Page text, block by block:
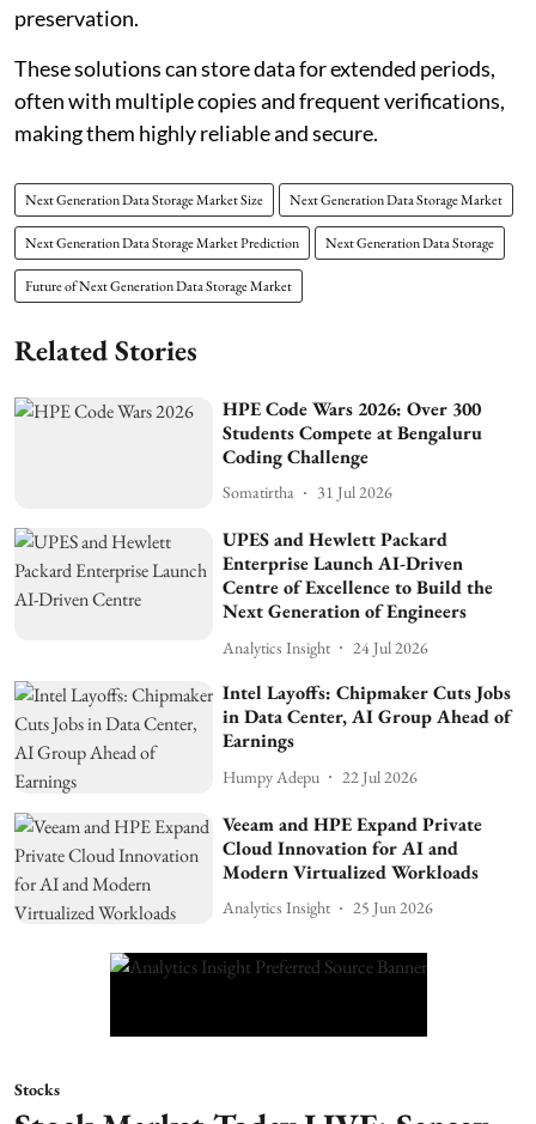
preservation.
These solutions can store data for extended periods,
often with multiple copies and frequent verifications,
making them highly reliable and secure.
Next Generation Data Storage Market Size Next Generation Data Storage Market
Next Generation Data Storage Market Prediction Next Generation Data Storage
Future of Next Generation Data Storage Market
Related Stories
HPE Code Wars 2026: Over 300
Students Compete at Bengaluru
Coding Challenge
Somatirtha 31 Jul 2026
UPES and Hewlett Packard
Enterprise Launch AI-Driven
Centre of Excellence to Build the
Next Generation of Engineers
Analytics Insight 24 Jul 2026
Intel Layoffs: Chipmaker Cuts Jobs
in Data Center, AI Group Ahead of
Earnings
Humpy Adepu 22 Jul 2026
Veeam and HPE Expand Private
Cloud Innovation for AI and
Modern Virtualized Workloads
Analytics Insight 25 Jun 2026
Stocks